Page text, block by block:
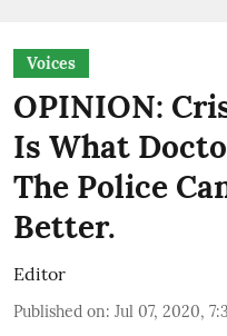
Voices
OPINION:
Is What
The Police
Better.
Editor
Published on: Jul 07, 2020,